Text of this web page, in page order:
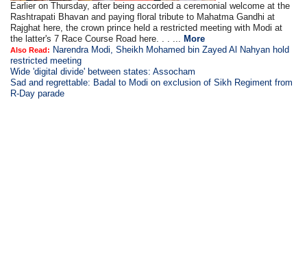
Earlier on Thursday, after being accorded a ceremonial welcome at the
Rashtrapati Bhavan and paying floral tribute to Mahatma Gandhi at
Rajghat here, the crown prince held a restricted meeting with Modi at
the latter's 7 Race Course Road here. . . ... More
Also Read: Narendra Modi, Sheikh Mohamed bin Zayed Al Nahyan hold
restricted meeting
Wide 'digital divide' between states: Assocham
Sad and regrettable: Badal to Modi on exclusion of Sikh Regiment from
R-Day parade